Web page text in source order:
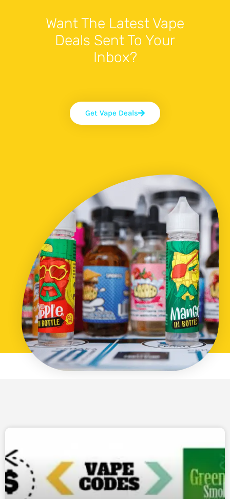
Want The Latest Vape
Deals Sent To Your
Inbox?
Get Vape Deals